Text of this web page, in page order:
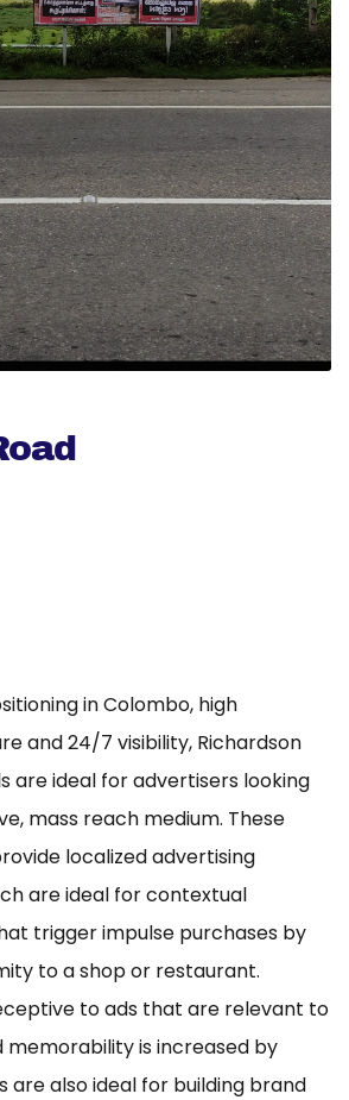
in Colombo, high
and 24/7 visibility, Richardson
are ideal for advertisers looking
mass reach medium. These
localized advertising
are ideal for contextual
trigger impulse purchases by
to a shop or restaurant.
to ads that are relevant to
memorability is increased by
are also ideal for building brand